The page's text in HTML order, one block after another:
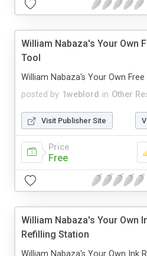
William Nabaza's Your Own
Tool
posted by 1weblord in Other
William Nabaza's Your Own Free
Visit Publisher Site
Price
Free
William Nabaza's Your Own
Refilling Station
William Nabaza's Your Own Ink